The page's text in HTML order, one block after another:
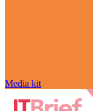
Media kit